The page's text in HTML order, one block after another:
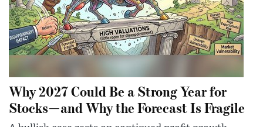
Why 2027 Could Be a Strong Year for
Stocks—and Why the Forecast Is Fragile